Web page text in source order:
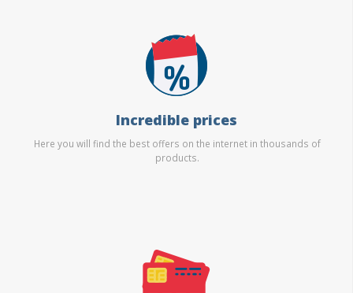
Incredible prices
Here you will find the best offers on the internet in thousands of
products.